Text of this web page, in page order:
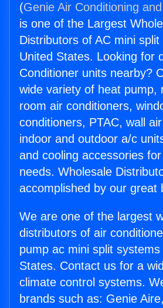
(Genie Air Conditioning
is one of the Largest
Distributors of AC mini
United States. Looking for
Conditioner units nearby?
wide variety of heat pump,
room air conditioners,
conditioners, PTAC, wall
indoor and outdoor a/c
and cooling accessories
needs. Wholesale
accomplished by our great
We are one of the largest
distributors of air
pump ac mini split systems
States. Contact us for a
climate control systems.
brands such as: Genie